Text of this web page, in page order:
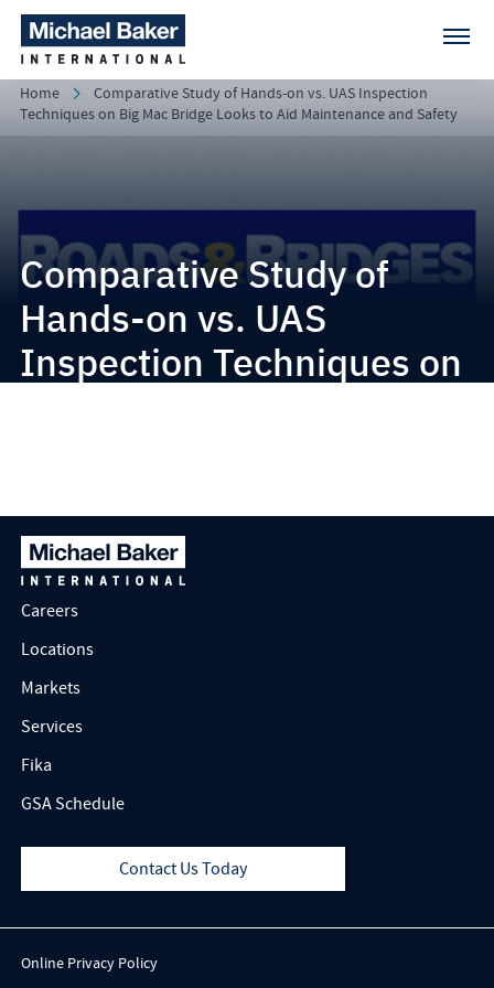
Home
Comparative Study of Hands-on vs. UAS Inspection
Techniques on Big Mac Bridge Looks to Aid Maintenance and Safety
Comparative Study of
Hands-on vs. UAS
Inspection Techniques on
Careers
Locations
Markets
Services
Fika
GSA Schedule
Contact Us Today
Online Privacy Policy